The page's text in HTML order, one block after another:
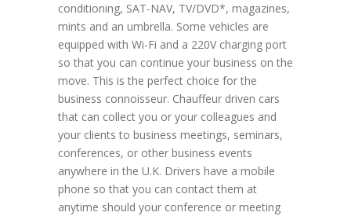
conditioning, SAT-NAV, TV/DVD*, magazines,
mints and an umbrella. Some vehicles are
equipped with Wi-Fi and a 220V charging port
so that you can continue your business on the
move. This is the perfect choice for the
business connoisseur. Chauffeur driven cars
that can collect you or your colleagues and
your clients to business meetings, seminars,
conferences, or other business events
anywhere in the U.K. Drivers have a mobile
phone so that you can contact them at
anytime should your conference or meeting